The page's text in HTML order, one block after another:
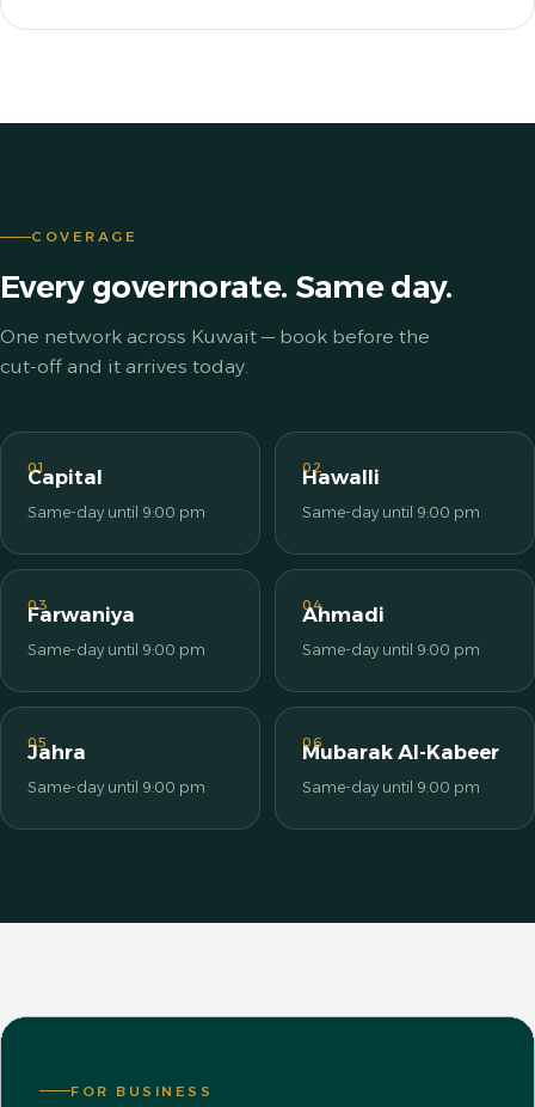
COVERAGE
Every governorate. Same day.
One network across Kuwait — book before the
cut-off and it arrives today.
01
Capital
Same-day until 9:00 pm
02
Hawalli
Same-day until 9:00 pm
03
Farwaniya
Same-day until 9:00 pm
04
Ahmadi
Same-day until 9:00 pm
05
Jahra
Same-day until 9:00 pm
06
Mubarak Al-Kabeer
Same-day until 9:00 pm
FOR BUSINESS